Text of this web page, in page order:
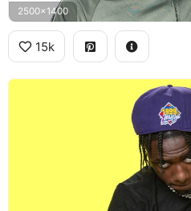
2500x1400
15k